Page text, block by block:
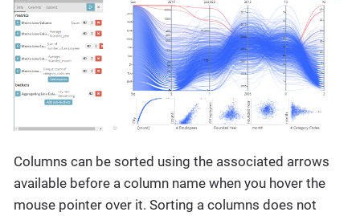
Columns can be sorted using the associated arrows
available before a column name when you hover the
mouse pointer over it. Sorting a columns does not